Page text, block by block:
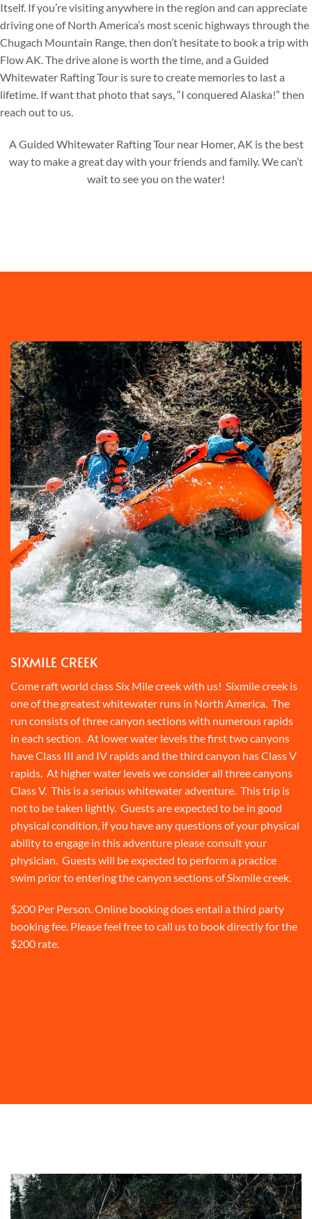
Itself. If you’re visiting anywhere in the region and can appreciate
driving one of North America’s most scenic highways through the
Chugach Mountain Range, then don’t hesitate to book a trip with
Flow AK. The drive alone is worth the time, and a Guided
Whitewater Rafting Tour is sure to create memories to last a
lifetime. If want that photo that says, “I conquered Alaska!” then
reach out to us.
A Guided Whitewater Rafting Tour near Homer, AK is the best
way to make a great day with your friends and family. We can’t
wait to see you on the water!
SIXMILE CREEK
Come raft world class Six Mile creek with us! Sixmile creek is
one of the greatest whitewater runs in North America. The
run consists of three canyon sections with numerous rapids
in each section. At lower water levels the first two canyons
have Class III and IV rapids and the third canyon has Class V
rapids. At higher water levels we consider all three canyons
Class V. This is a serious whitewater adventure. This trip is
not to be taken lightly. Guests are expected to be in good
physical condition, if you have any questions of your physical
ability to engage in this adventure please consult your
physician. Guests will be expected to perform a practice
swim prior to entering the canyon sections of Sixmile creek.
$200 Per Person. Online booking does entail a third party
booking fee. Please feel free to call us to book directly for the
$200 rate.